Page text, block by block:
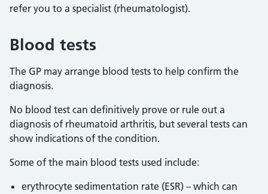
refer you to a specialist (rheumatologist).
Blood tests
The GP may arrange blood tests to help confirm the
diagnosis.
No blood test can definitively prove or rule out a
diagnosis of rheumatoid arthritis, but several tests can
show indications of the condition.
Some of the main blood tests used include:
erythrocyte sedimentation rate (ESR) – which can